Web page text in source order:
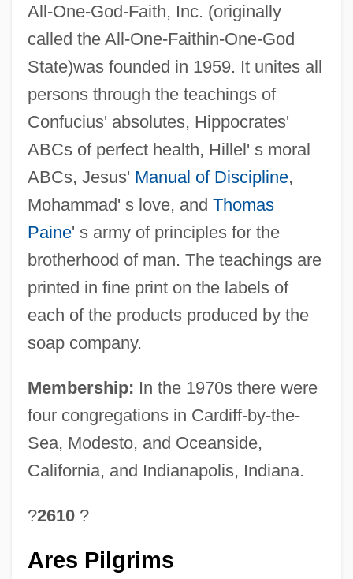
All-One-God-Faith, Inc. (originally
called the All-One-Faithin-One-God
State)was founded in 1959. It unites all
persons through the teachings of
Confucius' absolutes, Hippocrates'
ABCs of perfect health, Hillel' s moral
ABCs, Jesus' Manual of Discipline,
Mohammad' s love, and Thomas
Paine' s army of principles for the
brotherhood of man. The teachings are
printed in fine print on the labels of
each of the products produced by the
soap company.
Membership: In the 1970s there were
four congregations in Cardiff-by-the-
Sea, Modesto, and Oceanside,
California, and Indianapolis, Indiana.
?2610?
Ares Pilgrims